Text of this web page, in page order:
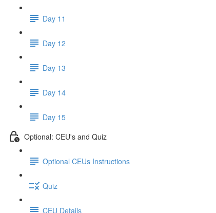
Day 11
Day 12
Day 13
Day 14
Day 15
Optional: CEU's and Quiz
Optional CEUs Instructions
Quiz
CEU Details